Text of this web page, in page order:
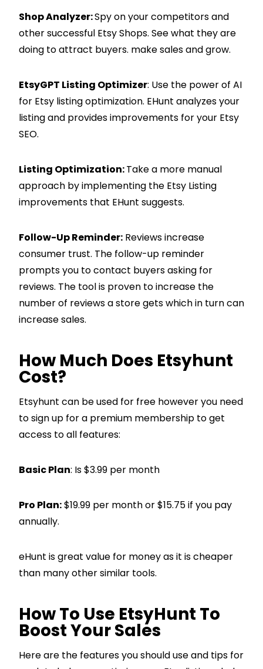
Shop Analyzer:Spy on your competitors and
other successful Etsy Shops. See what they are
doing to attract buyers. make sales and grow.
EtsyGPT Listing Optimizer: Use the power of AI
for Etsy listing optimization. EHunt analyzes your
listing and provides improvements for your Etsy
SEO.
Listing Optimization:Take a more manual
approach by implementing the Etsy Listing
improvements that EHunt suggests.
Follow-Up Reminder: Reviews increase
consumer trust. The follow-up reminder
prompts you to contact buyers asking for
reviews. The tool is proven to increase the
number of reviews a store gets which in turn can
increase sales.
How Much Does Etsyhunt
Cost?
Etsyhunt can be used for free however you need
to sign up for a premium membership to get
access to all features:
Basic Plan: Is $3.99 per month
Pro Plan:$19.99 per month or $15.75 if you pay
annually.
eHunt is great value for money as it is cheaper
than many other similar tools.
How To Use EtsyHunt To
Boost Your Sales
Here are the features you should use and tips for